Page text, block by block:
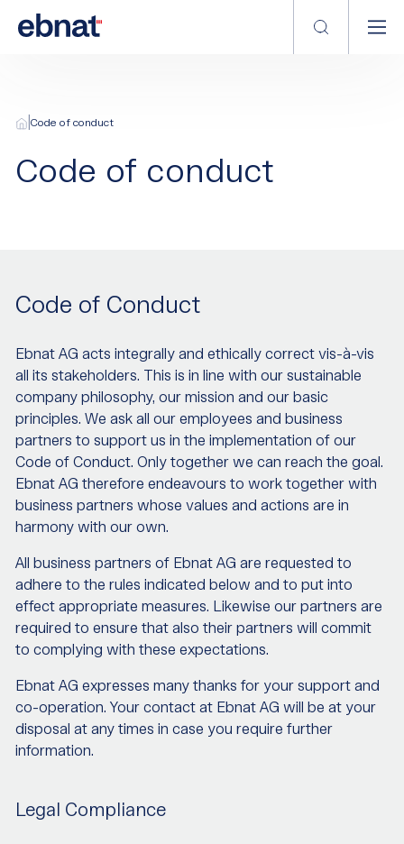
|Code of conduct
Code of conduct
Code of Conduct
Ebnat AG acts integrally and ethically correct vis-à-vis
all its stakeholders. This is in line with our sustainable
company philosophy, our mission and our basic
principles. We ask all our employees and business
partners to support us in the implementation of our
Code of Conduct. Only together we can reach the goal.
Ebnat AG therefore endeavours to work together with
business partners whose values and actions are in
harmony with our own.
All business partners of Ebnat AG are requested to
adhere to the rules indicated below and to put into
effect appropriate measures. Likewise our partners are
required to ensure that also their partners will commit
to complying with these expectations.
Ebnat AG expresses many thanks for your support and
co-operation. Your contact at Ebnat AG will be at your
disposal at any times in case you require further
information.
Legal Compliance